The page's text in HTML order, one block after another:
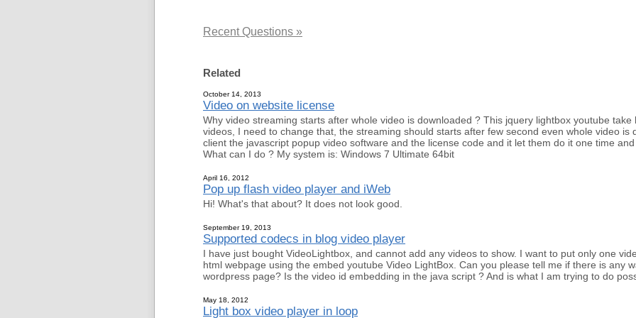
Recent Questions »
Related
October 14, 2013
Video on website license
Why video streaming starts after whole video is downloaded ? This jquery lightbox youtube take
videos, I need to change that, the streaming should starts after few second even whole video is
client the javascript popup video software and the license code and it let them do it one time
What can I do ? My system is: Windows 7 Ultimate 64bit
April 16, 2012
Pop up flash video player and iWeb
Hi! What's that about? It does not look good.
September 19, 2013
Supported codecs in blog video player
I have just bought VideoLightbox, and cannot add any videos to show. I want to put only one
html webpage using the embed youtube Video LightBox. Can you please tell me if there is any
wordpress page? Is the video id embedding in the java script ? And is what I am trying to do
May 18, 2012
Light box video player in loop